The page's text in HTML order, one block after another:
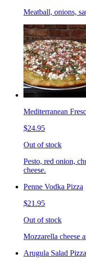
Meatball, onions,
Mediterranean
$24.95
Out of stock
Pesto, red onion,
cheese.
Penne Vodka Pizza
$21.95
Out of stock
Mozzarella cheese
Arugula Salad Pizza